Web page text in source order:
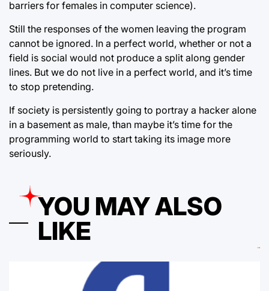
barriers for females in computer science).
Still the responses of the women leaving the program
cannot be ignored. In a perfect world, whether or not a
field is social would not produce a split along gender
lines. But we do not live in a perfect world, and it’s time
to stop pretending.
If society is persistently going to portray a hacker alone
in a basement as male, than maybe it’s time for the
programming world to start taking its image more
seriously.
YOU MAY ALSO
LIKE